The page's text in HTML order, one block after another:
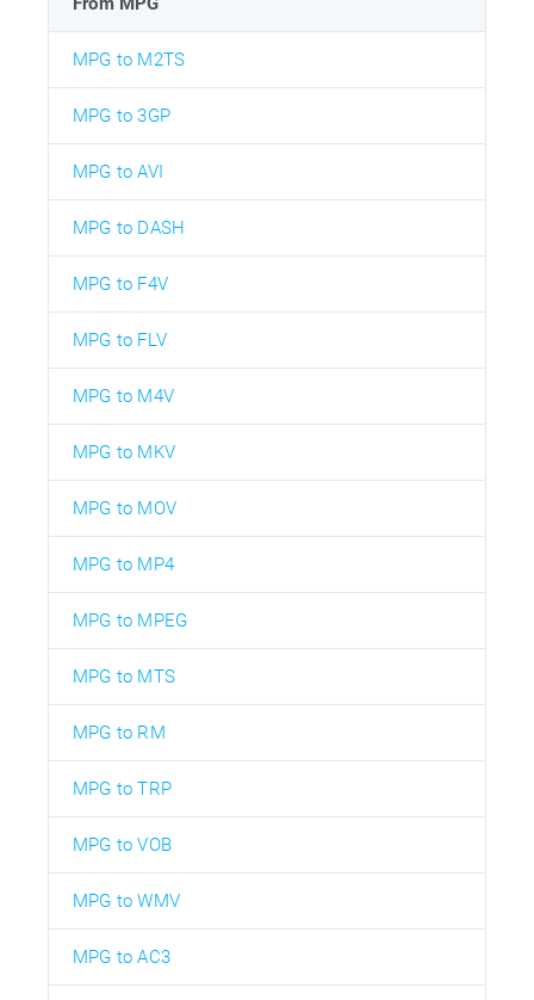
MPG to M2TS
MPG to 3GP
MPG to AVI
MPG to DASH
MPG to F4V
MPG to FLV
MPG to M4V
MPG to MKV
MPG to MOV
MPG to MP4
MPG to MPEG
MPG to MTS
MPG to RM
MPG to TRP
MPG to VOB
MPG to WMV
MPG to AC3